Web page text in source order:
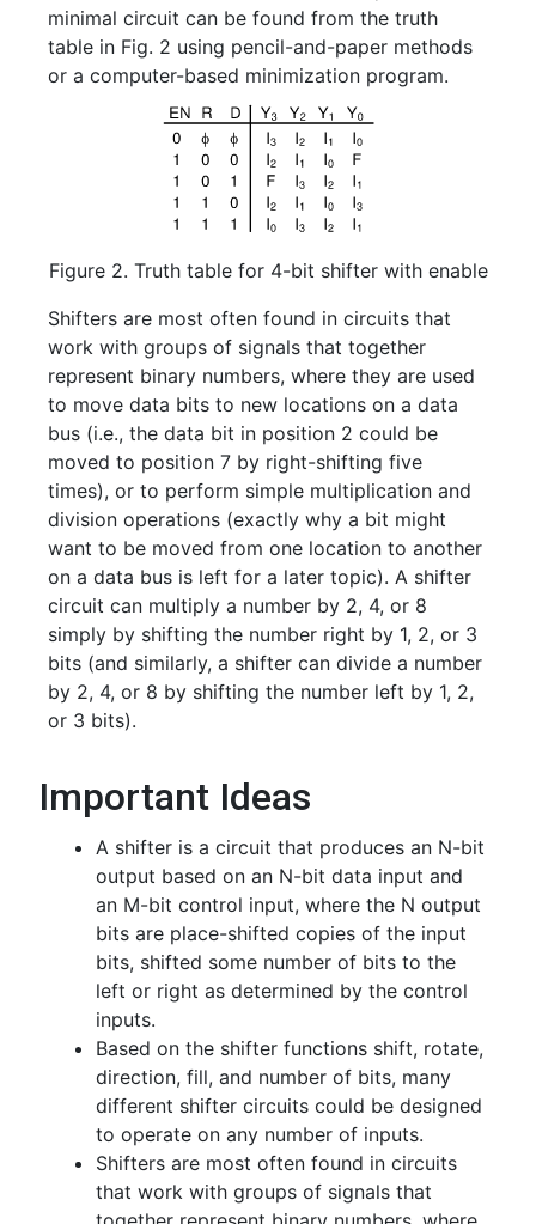
minimal circuit can be found from the truth
table in Fig. 2 using pencil-and-paper methods
or a computer-based minimization program.
Figure 2. Truth table for 4-bit shifter with enable
Shifters are most often found in circuits that
work with groups of signals that together
represent binary numbers, where they are used
to move data bits to new locations on a data
bus (i.e., the data bit in position 2 could be
moved to position 7 by right-shifting five
times), or to perform simple multiplication and
division operations (exactly why a bit might
want to be moved from one location to another
on a data bus is left for a later topic). A shifter
circuit can multiply a number by 2, 4, or 8
simply by shifting the number right by 1, 2, or 3
bits (and similarly, a shifter can divide a number
by 2, 4, or 8 by shifting the number left by 1, 2,
or 3 bits).
Important Ideas
A shifter is a circuit that produces an N-bit
output based on an N-bit data input and
an M-bit control input, where the N output
bits are place-shifted copies of the input
bits, shifted some number of bits to the
left or right as determined by the control
inputs.
Based on the shifter functions shift, rotate,
direction, fill, and number of bits, many
different shifter circuits could be designed
to operate on any number of inputs.
Shifters are most often found in circuits
that work with groups of signals that